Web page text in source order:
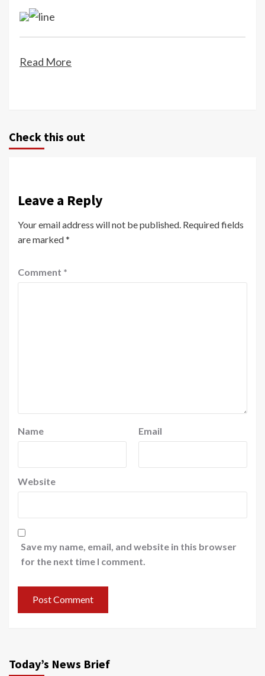
Read More
Check this out
Leave a Reply
Your email address will not be published. Required fields
are marked*
Comment *
Name Email
Website
Save my name, email, and website in this browser
for the next time I comment.
Today’s News Brief